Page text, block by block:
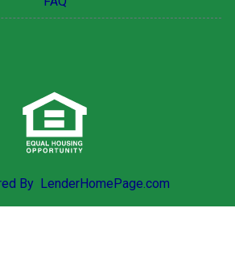
By LenderHomePage.com